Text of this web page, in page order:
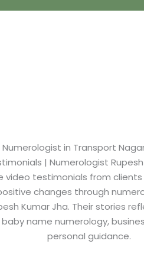
in Transport
| Numerologist
video testimonials from clients
changes through
Kumar Jha. Their stories
name numerology,
personal guidance.